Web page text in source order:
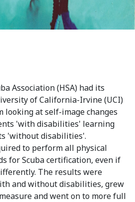
Association (HSA) had its
of California-Irvine (UCI)
looking at self-image changes
'with disabilities' learning
'without disabilities'.
to perform all physical
for Scuba certification, even if
The results were
and without disabilities, grew
and went on to more full